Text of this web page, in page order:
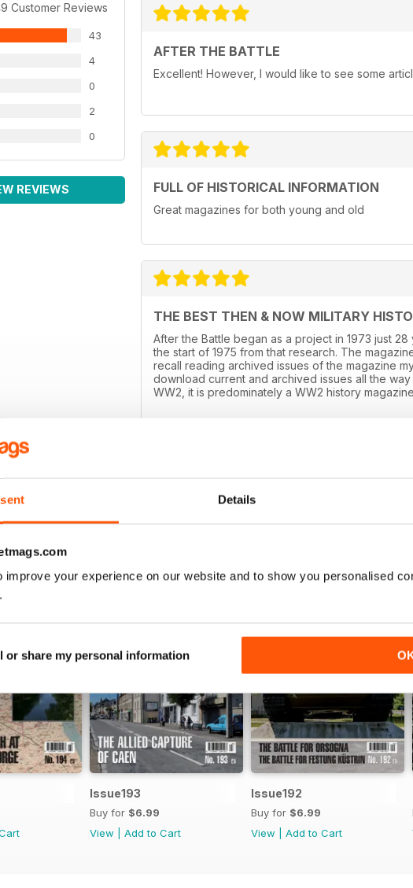
Details
improve your experience on our website and to show you personalised
or share my personal information
Customer Reviews
43
4
0
2
0
REVIEWS
AFTER THE BATTLE
Excellent! However, I would like to see some
FULL OF HISTORICAL INFORMATION
Great magazines for both young and old
THE BEST THEN & NOW MILITARY
After the Battle began as a project in 1973 just
the start of 1975 from that research. The
recall reading archived issues of the magazine
download current and archived issues all the
WW2, it is predominately a WW2 history
Issue193
Buy for $6.99
View
Add to Cart
Issue192
Buy for $6.99
View
Add to Cart